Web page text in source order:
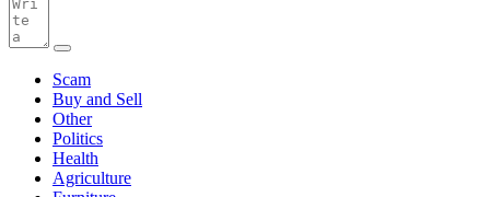
Scam
Buy and Sell
Other
Politics
Health
Agriculture